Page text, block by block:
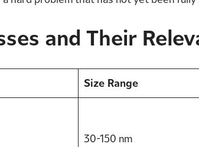
and Their
Size Range
30-150 nm